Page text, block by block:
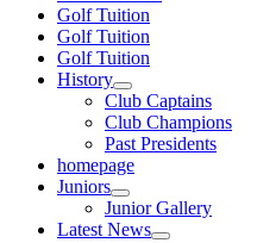
Golf Tuition
Golf Tuition
Golf Tuition
History
Club Captains
Club Champions
Past Presidents
homepage
Juniors
Junior Gallery
Latest News